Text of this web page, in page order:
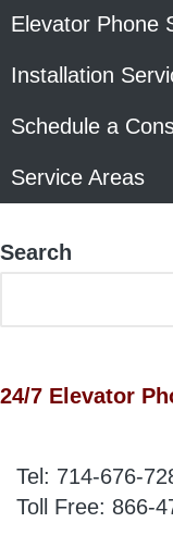
Elevator Phone
Installation
Schedule a
Service Areas
Search
24/7 Elevator
Tel: 714-676-
Toll Free: 866-